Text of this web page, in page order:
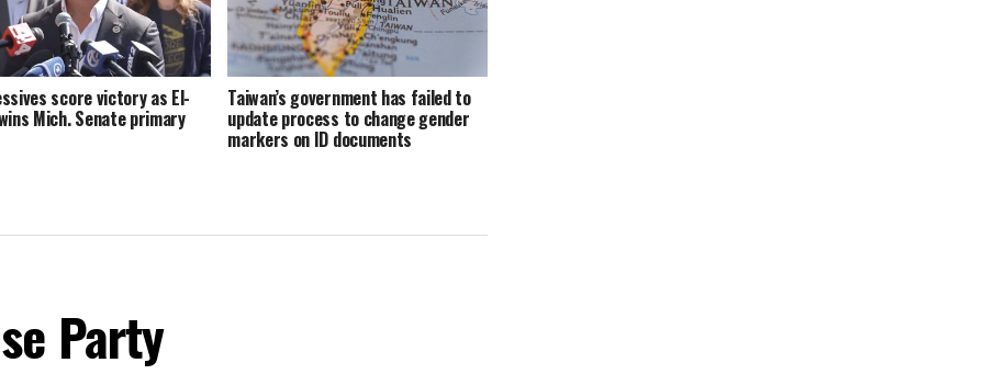
score victory as El-
Mich. Senate primary
Taiwan’s government has failed to
update process to change gender
markers on ID documents
Party